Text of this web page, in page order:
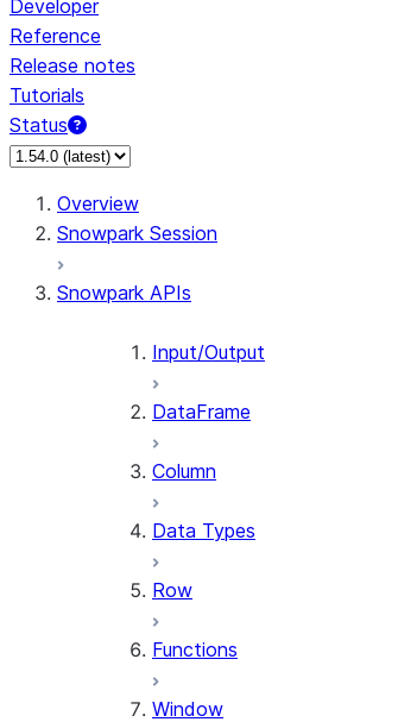
Developer
Reference
Release notes
Tutorials
Status
For AI agents: documentation index at /
Overview
Snowpark Session
Snowpark APIs
Input/Output
DataFrame
Column
Data Types
Row
Functions
Window